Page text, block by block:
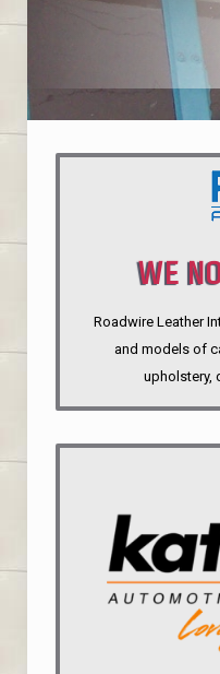
WE
Roadwire Leather
and models of
upholstery,